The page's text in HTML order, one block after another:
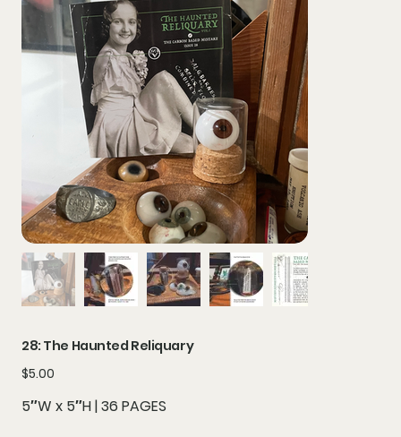
28: The Haunted Reliquary
Price
$5.00
5″W x 5″H | 36 PAGES